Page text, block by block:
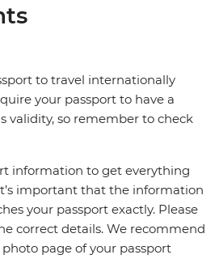
to travel internationally
your passport to have a
validity, so remember to check
information to get everything
important that the information
your passport exactly. Please
correct details. We recommend
page of your passport